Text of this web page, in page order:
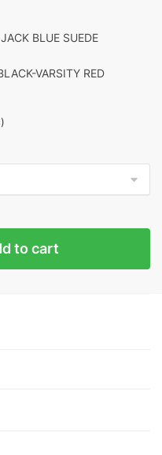
BLUE SUEDE
VARSITY RED
to cart